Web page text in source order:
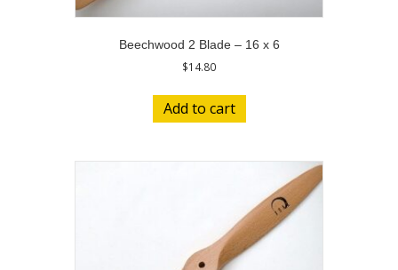
Beechwood 2 Blade – 16 x 6
$14.80
Add to cart